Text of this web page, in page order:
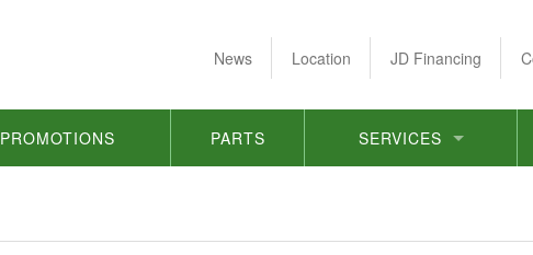
News Location JD Financing
PROMOTIONS PARTS SERVICES